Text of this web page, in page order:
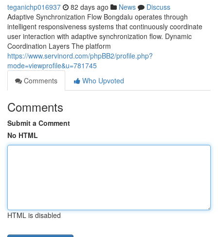
teganichp016937 82 days ago News
Discuss
Adaptive Synchronization Flow Bongdalu operates through
intelligent responsiveness systems that continuously coordinate
user interaction with adaptive synchronization flow. Dynamic
Coordination Layers The platform
https://www.servinord.com/phpBB2/profile.php?
mode=viewprofile&u=781745
Comments
Who Upvoted
Comments
Submit a Comment
No HTML
HTML is disabled